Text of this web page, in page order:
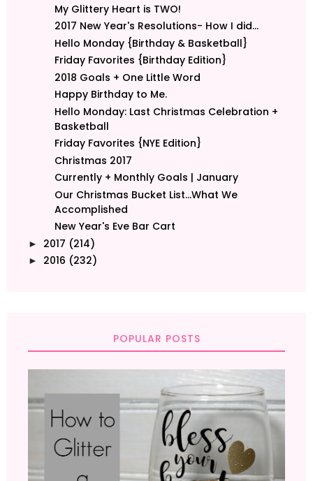
My Glittery Heart is TWO!
2017 New Year's Resolutions- How I did...
Hello Monday {Birthday & Basketball}
Friday Favorites {Birthday Edition}
2018 Goals + One Little Word
Happy Birthday to Me.
Hello Monday: Last Christmas Celebration +
Basketball
Friday Favorites {NYE Edition}
Christmas 2017
Currently + Monthly Goals | January
Our Christmas Bucket List...What We
Accomplished
New Year's Eve Bar Cart
► 2017 (214)
► 2016 (232)
POPULAR POSTS